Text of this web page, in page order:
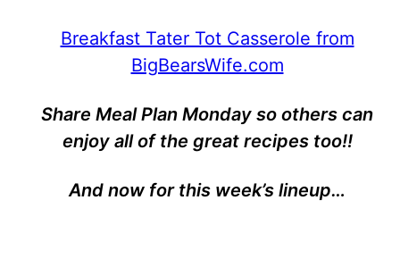
Breakfast Tater Tot Casserole from
BigBearsWife.com
Share Meal Plan Monday so others can
enjoy all of the great recipes too!!
And now for this week’s lineup…